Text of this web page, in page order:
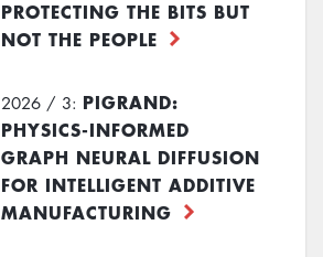
PROTECTING THE BITS BUT
NOT THE PEOPLE
2026 / 3: PIGRAND:
PHYSICS-INFORMED
GRAPH NEURAL DIFFUSION
FOR INTELLIGENT ADDITIVE
MANUFACTURING